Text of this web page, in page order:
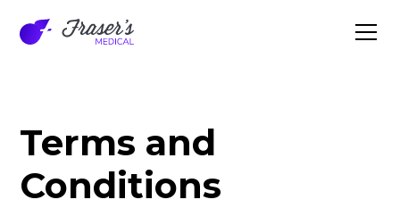
Terms and
Conditions